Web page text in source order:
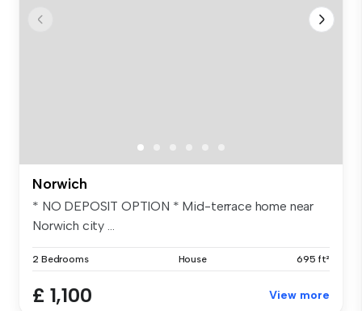
Norwich
* NO DEPOSIT OPTION * Mid-terrace home near
Norwich city ...
2 Bedrooms House 695 ft²
£ 1,100 View more